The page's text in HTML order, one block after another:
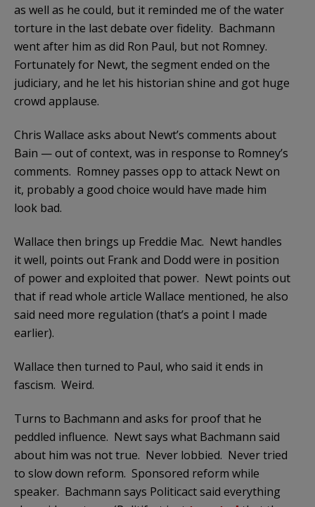
as well as he could, but it reminded me of the water
torture in the last debate over fidelity. Bachmann
went after him as did Ron Paul, but not Romney.
Fortunately for Newt, the segment ended on the
judiciary, and he let his historian shine and got huge
crowd applause.
Chris Wallace asks about Newt’s comments about
Bain — out of context, was in response to Romney’s
comments. Romney passes opp to attack Newt on
it, probably a good choice would have made him
look bad.
Wallace then brings up Freddie Mac. Newt handles
it well, points out Frank and Dodd were in position
of power and exploited that power. Newt points out
that if read whole article Wallace mentioned, he also
said need more regulation (that’s a point I made
earlier).
Wallace then turned to Paul, who said it ends in
fascism. Weird.
Turns to Bachmann and asks for proof that he
peddled influence. Newt says what Bachmann said
about him was not true. Never lobbied. Never tried
to slow down reform. Sponsored reform while
speaker. Bachmann says Politicact said everything